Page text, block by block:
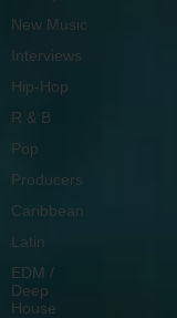
New Music
Interviews
Hip-Hop
R & B
Pop
Producers
Caribbean
Latin
EDM /
Deep
House